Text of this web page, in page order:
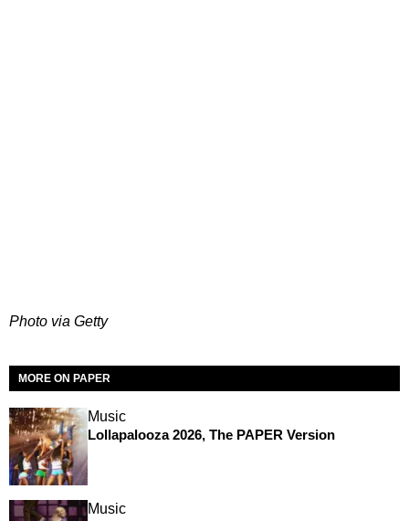
Photo via Getty
MORE ON PAPER
Music
Lollapalooza 2026, The PAPER Version
Music